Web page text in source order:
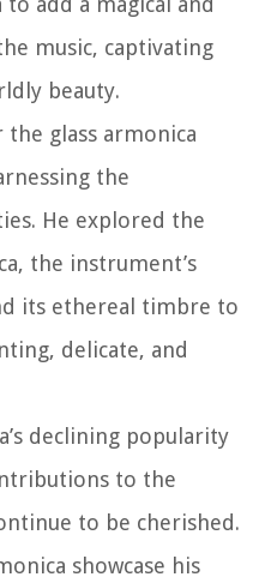
music, captivating
beauty.
glass armonica
the
He explored the
the instrument’s
its ethereal timbre to
delicate, and
declining popularity
to the
to be cherished.
showcase his